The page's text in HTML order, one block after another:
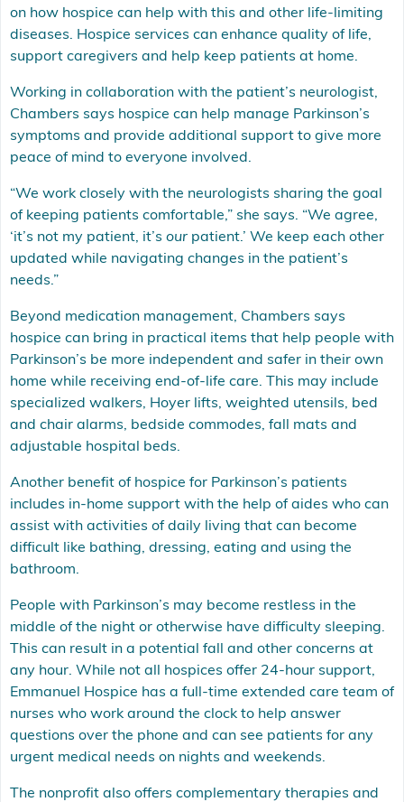
on how hospice can help with this and other life-limiting
diseases. Hospice services can enhance quality of life,
support caregivers and help keep patients at home.
Working in collaboration with the patient’s neurologist,
Chambers says hospice can help manage Parkinson’s
symptoms and provide additional support to give more
peace of mind to everyone involved.
“We work closely with the neurologists sharing the goal
of keeping patients comfortable,” she says. “We agree,
‘it’s not my patient, it’s our patient.’ We keep each other
updated while navigating changes in the patient’s
needs.”
Beyond medication management, Chambers says
hospice can bring in practical items that help people with
Parkinson’s be more independent and safer in their own
home while receiving end-of-life care. This may include
specialized walkers, Hoyer lifts, weighted utensils, bed
and chair alarms, bedside commodes, fall mats and
adjustable hospital beds.
Another benefit of hospice for Parkinson’s patients
includes in-home support with the help of aides who can
assist with activities of daily living that can become
difficult like bathing, dressing, eating and using the
bathroom.
People with Parkinson’s may become restless in the
middle of the night or otherwise have difficulty sleeping.
This can result in a potential fall and other concerns at
any hour. While not all hospices offer 24-hour support,
Emmanuel Hospice has a full-time extended care team of
nurses who work around the clock to help answer
questions over the phone and can see patients for any
urgent medical needs on nights and weekends.
The nonprofit also offers complementary therapies and